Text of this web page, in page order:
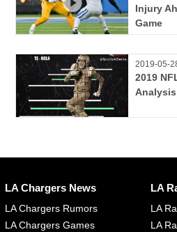
Injury
Game
2019-05-
2019
Analysis
LA Chargers News
LA Chargers Rumors
LA Chargers Games
LA
LA
LA